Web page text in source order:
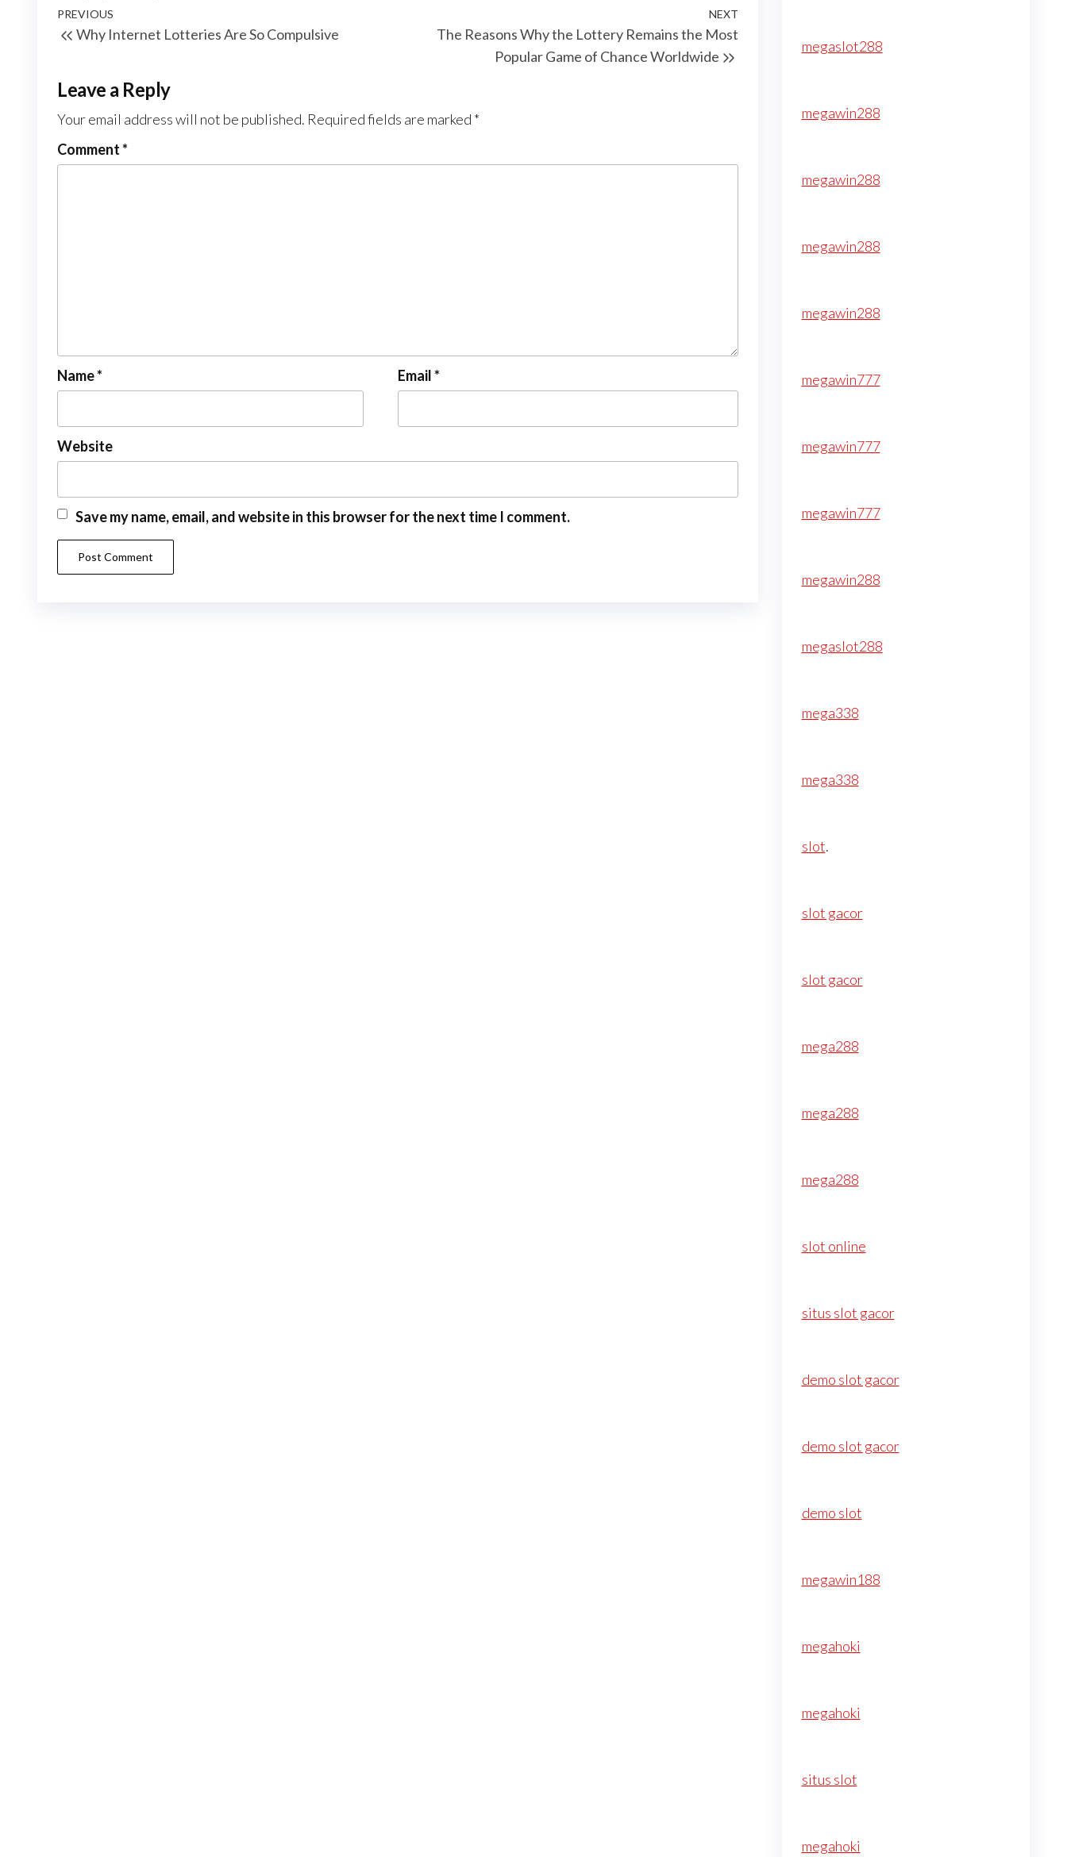
Post
navigation
Previous
Post
PREVIOUS
Why Internet Lotteries Are So Compulsive
Next
Post
NEXT
The Reasons Why the Lottery Remains the Most
Popular Game of Chance Worldwide
Leave a Reply
Your email address will not be published. Required fields are marked *
Comment*
Name* Email*
Website
Save my name, email, and website in this browser for the next time I comment.
megaslot288
megawin288
megawin288
megawin288
megawin288
megawin777
megawin777
megawin777
megawin288
megaslot288
mega338
mega338
slot.
slot gacor
slot gacor
mega288
mega288
mega288
slot online
situs slot gacor
demo slot gacor
demo slot gacor
demo slot
megawin188
megahoki
megahoki
situs slot
megahoki